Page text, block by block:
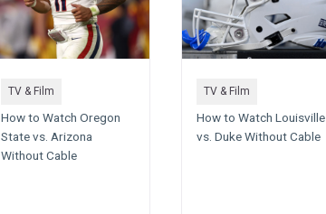
TV & Film
How to Watch Oregon
State vs. Arizona
Without Cable
TV & Film
How to Watch Louisville
vs. Duke Without Cable